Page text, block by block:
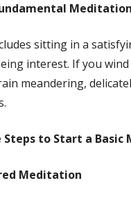
windowMeditation
sitting in a
interest. If you
meandering,
Steps to Start a
Meditation